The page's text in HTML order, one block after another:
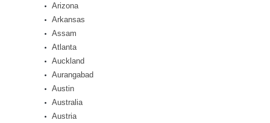
Arizona
Arkansas
Assam
Atlanta
Auckland
Aurangabad
Austin
Australia
Austria